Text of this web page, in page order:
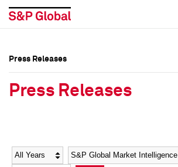
Social Media Directory
Social Media Directory
Press Releases
Press Releases
Year Category